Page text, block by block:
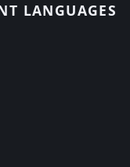
LANGUAGES